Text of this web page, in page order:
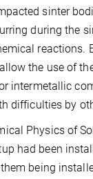
sinter
during the
reactions.
the use of
intermetallic
difficulties by
Physics of
had been
being